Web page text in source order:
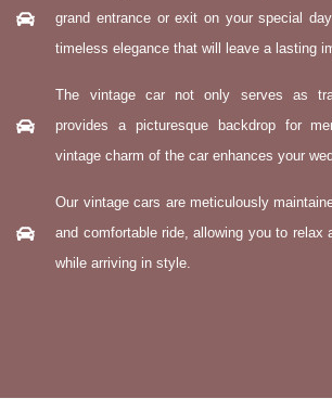
grand entrance or exit on your special
timeless elegance that will leave a lasting
The vintage car not only serves as
provides a picturesque backdrop for
vintage charm of the car enhances your
Our vintage cars are meticulously
and comfortable ride, allowing you to relax
while arriving in style.